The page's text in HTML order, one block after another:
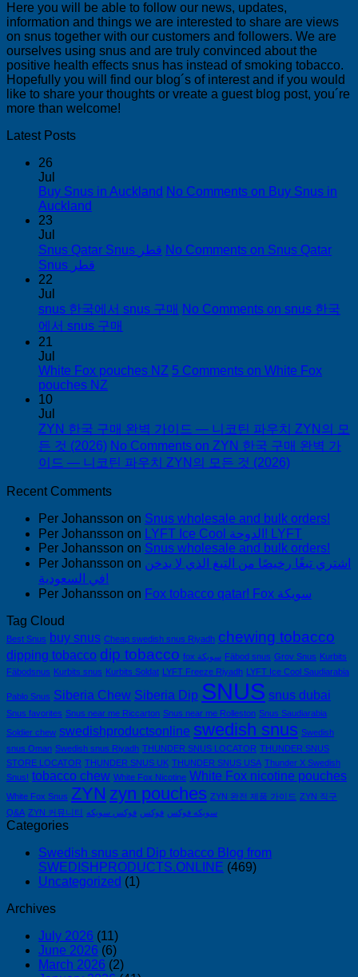
Here you will be able to follow our news, updates,
information and things we are interested to share are views
on snus together with our customers and followers. We are
ourselves using snus and are truly convinced about the
positive health effects snus has instead of smoking tobacco.
Hopefully you will find our blog´s of interest and if you would
like to share your thoughts or vreate a guest blog post, you´re
more than welcome!
Latest Posts
26
Jul
Buy Snus in Auckland No Comments on Buy Snus in
Auckland
23
Jul
Snus Qatar Snus قطر No Comments on Snus Qatar
Snus قطر
22
Jul
snus 한국에서 snus 구매 No Comments on snus 한국
에서 snus 구매
21
Jul
White Fox pouches NZ 5 Comments on White Fox
pouches NZ
10
Jul
ZYN 한국 구매 완벽 가이드 — 니코틴 파우치 ZYN의 모
든 것 (2026) No Comments on ZYN 한국 구매 완벽 가
이드 — 니코틴 파우치 ZYN의 모든 것 (2026)
Recent Comments
Per Johansson on Snus wholesale and bulk orders!
Per Johansson on
LYFT Ice Cool الدوحة! LYFT
Per Johansson on Snus wholesale and bulk orders!
Per Johansson on اشتري تبغًا رخيصًا من التبغ الذي لا يدخن
في السعودية!
Per Johansson on
Fox tobacco qatar! Fox سويكة
Tag Cloud
Best Snus buy snus Cheap swedish snus Riyadh chewing tobacco
dipping tobacco dip tobacco fox سويكة Fäbod snus Grov Snus Kurbits
Fäbodsnus Kurbits snus Kurbits Soldat LYFT Freeze Riyadh LYFT Ice Cool Saudiarabia
Pablo Snus Siberia Chew Siberia Dip SNUS snus dubai
Snus favorites Snus near me Riccarton Snus near me Rolleston Snus Saudiarabia
Soldier chew swedishproductsonline swedish snus Swedish
snus Oman Swedish snus Riyadh THUNDER SNUS LOCATOR THUNDER SNUS
STORE LOCATOR THUNDER SNUS UK THUNDER SNUS USA Thunder X Swedish
Snus! tobacco chew White Fox Nicotine White Fox nicotine pouches
White Fox Snus ZYN zyn pouches ZYN 완전 제품 가이드 ZYN 직구
Q&A ZYN 커뮤니티 سويكه فوكس فوكس فوكس سويكه
Categories
Swedish snus and Dip tobacco Blog from
SWEDISHPRODUCTS.ONLINE (469)
Uncategorized (1)
Archives
July 2026 (11)
June 2026 (6)
March 2026 (2)